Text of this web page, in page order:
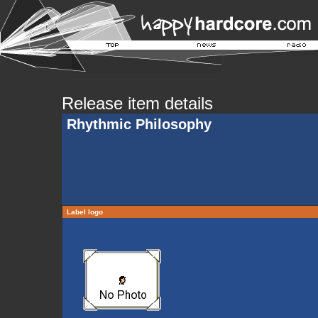
Release item details
Rhythmic Philosophy
Label logo